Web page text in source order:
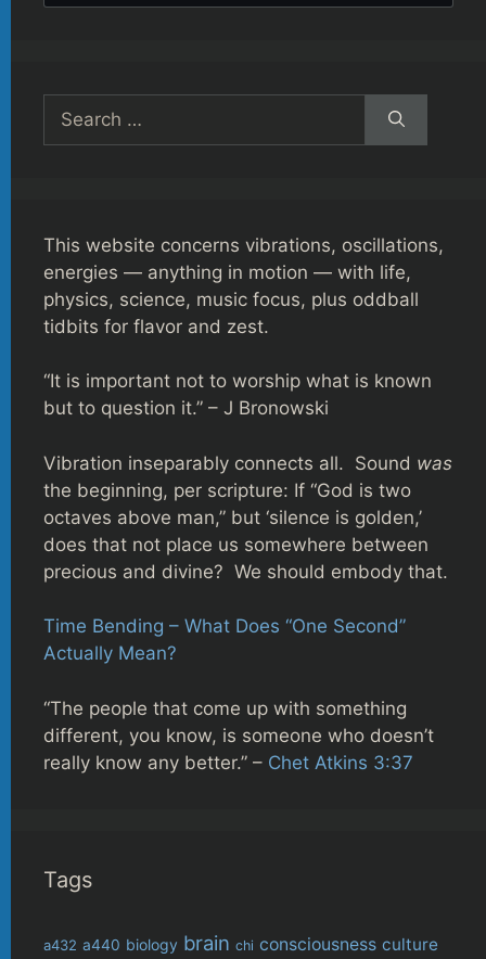
for:
This website concerns vibrations, oscillations,
energies — anything in motion — with life,
physics, science, music focus, plus oddball
tidbits for flavor and zest.
“It is important not to worship what is known
but to question it.” – J Bronowski
Vibration inseparably connects all. Sound was
the beginning, per scripture: If “God is two
octaves above man,” but ‘silence is golden,’
does that not place us somewhere between
precious and divine? We should embody that.
Time Bending – What Does “One Second”
Actually Mean?
“The people that come up with something
different, you know, is someone who doesn’t
really know any better.” – Chet Atkins 3:37
Tags
a432 a440 biology brain chi consciousness culture